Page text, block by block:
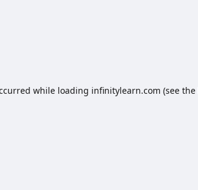
while loading infinitylearn.com (see the